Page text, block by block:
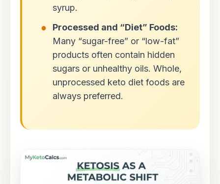
syrup.
Processed and “Diet” Foods:
Many “sugar-free” or “low-fat”
products often contain hidden
sugars or unhealthy oils. Whole,
unprocessed keto diet foods are
always preferred.